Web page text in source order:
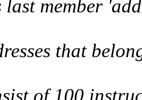
last member
that
of 100